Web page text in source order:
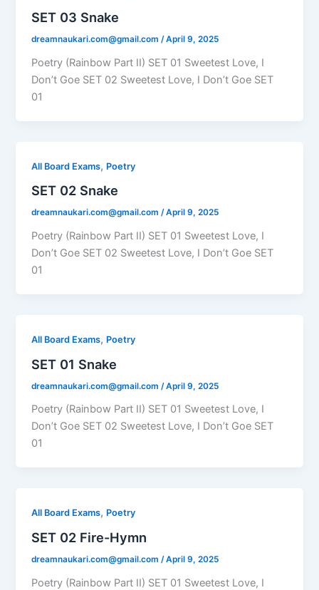
SET 03 Snake
dreamnaukari.com@gmail.com/April 9, 2025
Poetry (Rainbow Part II) SET 01 Sweetest Love, I
Don’t Goe SET 02 Sweetest Love, I Don’t Goe SET
01
All Board Exams, Poetry
SET 02 Snake
dreamnaukari.com@gmail.com/April 9, 2025
Poetry (Rainbow Part II) SET 01 Sweetest Love, I
Don’t Goe SET 02 Sweetest Love, I Don’t Goe SET
01
All Board Exams, Poetry
SET 01 Snake
dreamnaukari.com@gmail.com /April 9, 2025
Poetry (Rainbow Part II) SET 01 Sweetest Love, I
Don’t Goe SET 02 Sweetest Love, I Don’t Goe SET
01
All Board Exams, Poetry
SET 02 Fire-Hymn
dreamnaukari.com@gmail.com/April 9, 2025
Poetry (Rainbow Part II) SET 01 Sweetest Love, I